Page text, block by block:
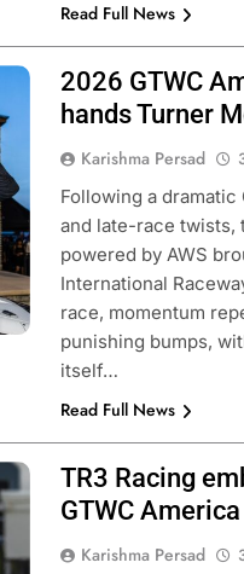
Read Full News
2026 GTWC
hands Turner
Karishma Persad
Following a dramatic
and late-race twists,
powered by AWS
International
race, momentum
punishing bumps,
itself…
Read Full News
TR3 Racing
GTWC
Karishma Persad